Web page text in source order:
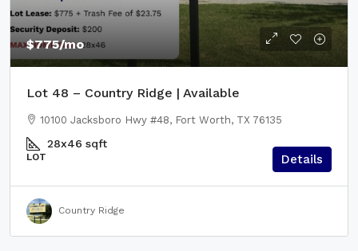
$775/mo
Lot 48 – Country Ridge | Available
10100 Jacksboro Hwy #48, Fort Worth, TX 76135
28x46 sqft
LOT Details
Country Ridge